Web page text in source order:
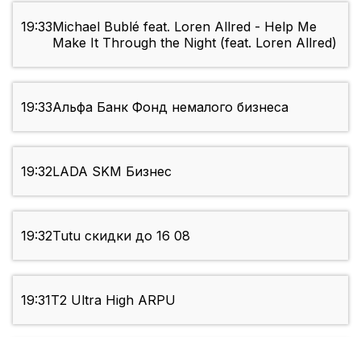
19:33Michael Bublé feat. Loren Allred - Help Me
Make It Through the Night (feat. Loren Allred)
19:33Альфа Банк Фонд немалого бизнеса
19:32LADA SKM Бизнес
19:32Tutu скидки до 16 08
19:31T2 Ultra High ARPU